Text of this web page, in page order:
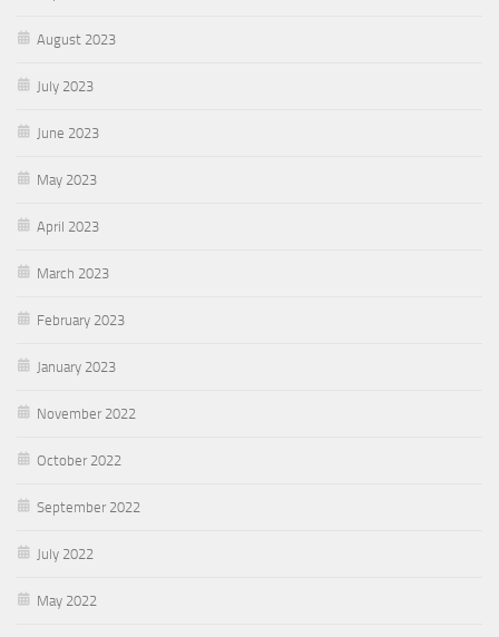
August 2023
July 2023
June 2023
May 2023
April 2023
March 2023
February 2023
January 2023
November 2022
October 2022
September 2022
July 2022
May 2022